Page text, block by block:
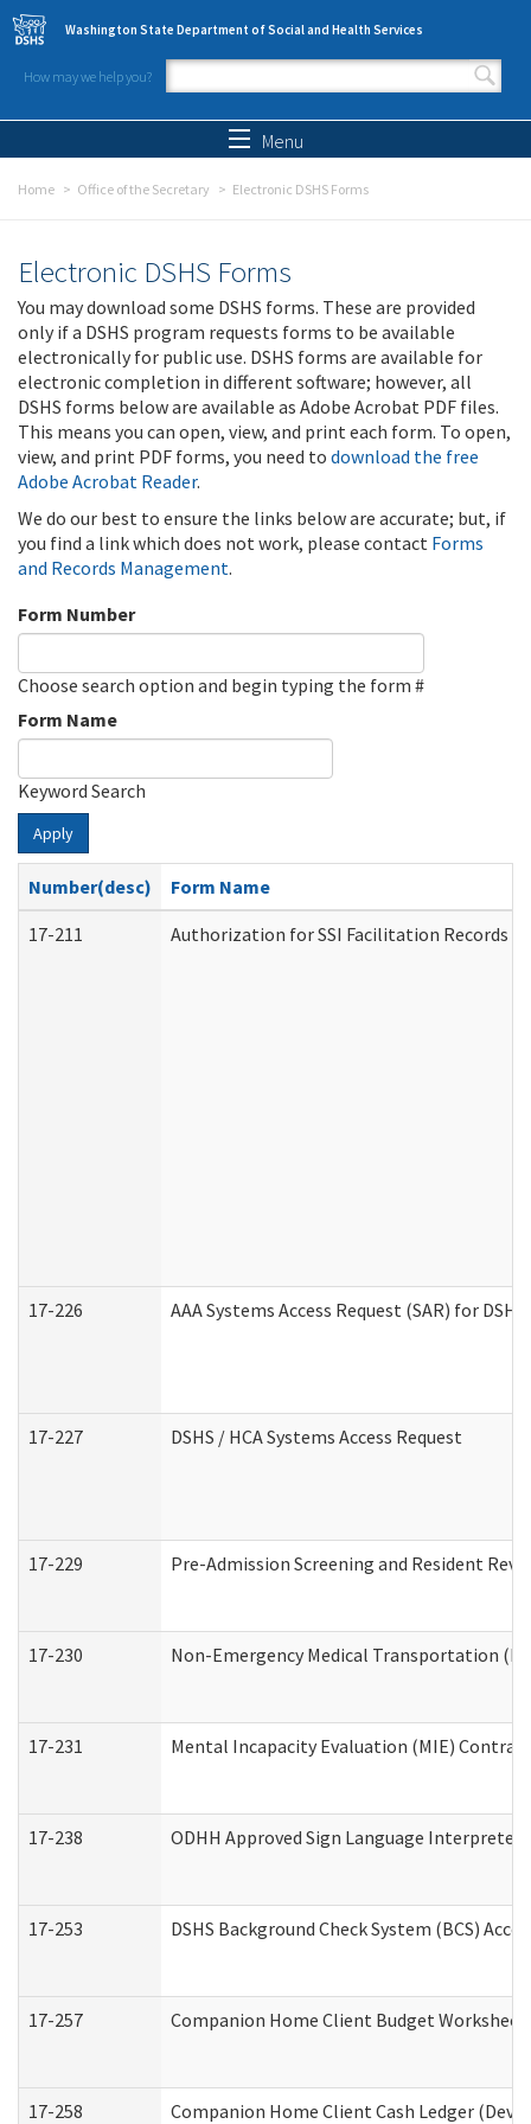
Skip to main content
Washington State Department of Social and Health Services
How may we help you?
Search form
Menu
Home Office of the Secretary Electronic DSHS Forms
Electronic DSHS Forms
You may download some DSHS forms. These are provided
only if a DSHS program requests forms to be available
electronically for public use. DSHS forms are available for
electronic completion in different software; however, all
DSHS forms below are available as Adobe Acrobat PDF files.
This means you can open, view, and print each form. To open,
view, and print PDF forms, you need to download the free
Adobe Acrobat Reader.
We do our best to ensure the links below are accurate; but, if
you find a link which does not work, please contact Forms
and Records Management.
Form Number
Choose search option and begin typing the form #
Form Name
Keyword Search
Apply
Number(desc)
Form Name
17-211
Authorization for SSI Facilitation Records
17-226 AAA Systems Access Request (SAR) for
17-227 DSHS / HCA Systems Access Request
17-229 Pre-Admission Screening and Resident
17-230 Non-Emergency Medical Transportation
17-231 Mental Incapacity Evaluation (MIE)
17-238 ODHH Approved Sign Language Interpreter
17-253 DSHS Background Check System (BCS)
17-257 Companion Home Client Budget
17-258 Companion Home Client Cash Ledger